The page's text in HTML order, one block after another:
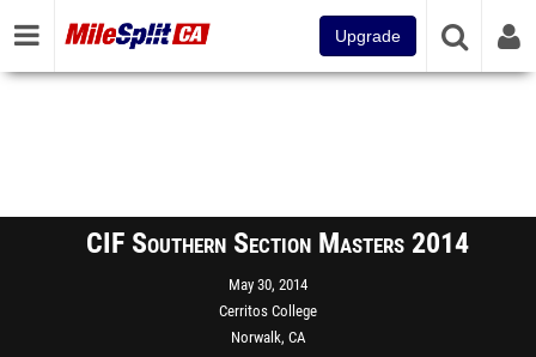
Upgrade
CIF Southern Section Masters 2014
May 30, 2014
Cerritos College
Norwalk, CA